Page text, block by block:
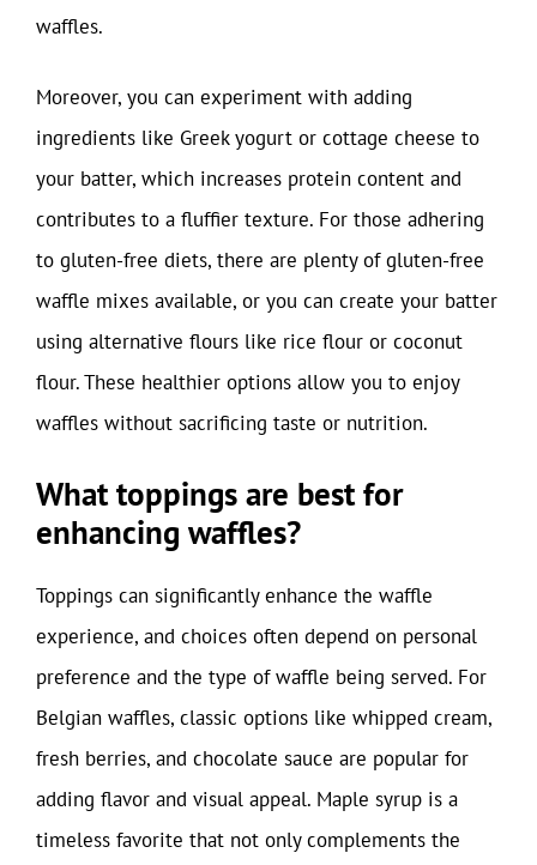
waffles.
Moreover, you can experiment with adding
ingredients like Greek yogurt or cottage cheese to
your batter, which increases protein content and
contributes to a fluffier texture. For those adhering
to gluten-free diets, there are plenty of gluten-free
waffle mixes available, or you can create your batter
using alternative flours like rice flour or coconut
flour. These healthier options allow you to enjoy
waffles without sacrificing taste or nutrition.
What toppings are best for
enhancing waffles?
Toppings can significantly enhance the waffle
experience, and choices often depend on personal
preference and the type of waffle being served. For
Belgian waffles, classic options like whipped cream,
fresh berries, and chocolate sauce are popular for
adding flavor and visual appeal. Maple syrup is a
timeless favorite that not only complements the